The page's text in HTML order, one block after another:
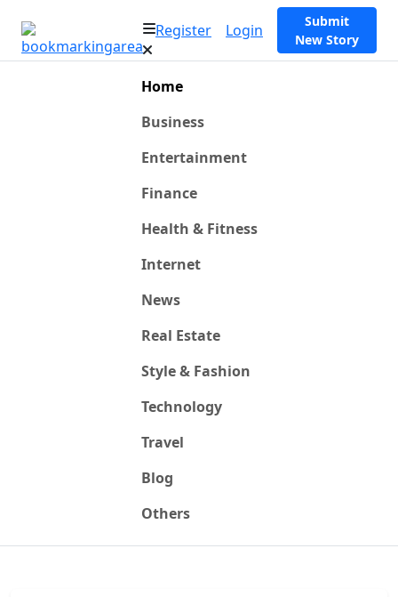
Register Login
Submit
New Story
Home
Business
Entertainment
Finance
Health & Fitness
Internet
News
Real Estate
Style & Fashion
Technology
Travel
Blog
Others